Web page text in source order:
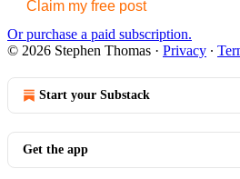
Claim my free post
Or purchase a paid subscription.
© 2026 Stephen Thomas · Privacy ∙
Start your Substack
Get the app